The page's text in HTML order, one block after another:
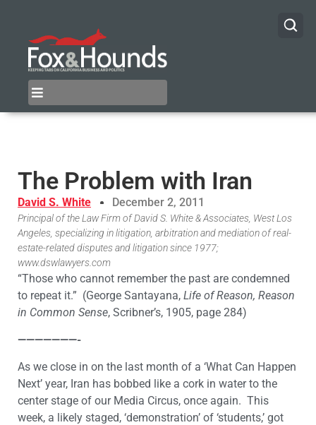
The Problem with Iran
David S. White December 2, 2011
Principal of the Law Firm of David S. White & Associates, West Los
Angeles, specializing in litigation, arbitration and mediation of real-
estate-related disputes and litigation since 1977;
www.dswlawyers.com
“Those who cannot remember the past are condemned
to repeat it.” (George Santayana, Life of Reason, Reason
in Common Sense, Scribner’s, 1905, page 284)
———————-
As we close in on the last month of a ‘What Can Happen
Next’ year, Iran has bobbed like a cork in water to the
center stage of our Media Circus, once again. This
week, a likely staged, ‘demonstration’ of ‘students,’ got